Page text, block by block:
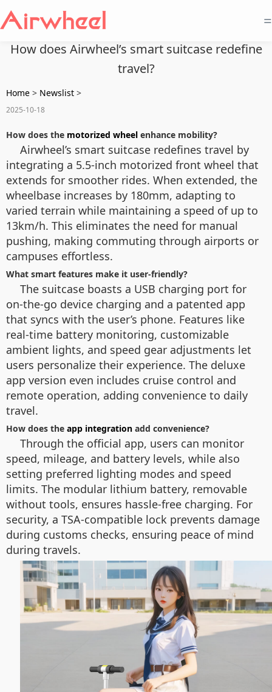
=
How does Airwheel’s smart suitcase redefine
travel?
Home > Newslist >
2025-10-18
How does the motorized wheel enhance mobility?
Airwheel’s smart suitcase redefines travel by
integrating a 5.5-inch motorized front wheel that
extends for smoother rides. When extended, the
wheelbase increases by 180mm, adapting to
varied terrain while maintaining a speed of up to
13km/h. This eliminates the need for manual
pushing, making commuting through airports or
campuses effortless.
What smart features make it user-friendly?
The suitcase boasts a USB charging port for
on-the-go device charging and a patented app
that syncs with the user’s phone. Features like
real-time battery monitoring, customizable
ambient lights, and speed gear adjustments let
users personalize their experience. The deluxe
app version even includes cruise control and
remote operation, adding convenience to daily
travel.
How does the app integration add convenience?
Through the official app, users can monitor
speed, mileage, and battery levels, while also
setting preferred lighting modes and speed
limits. The modular lithium battery, removable
without tools, ensures hassle-free charging. For
security, a TSA-compatible lock prevents damage
during customs checks, ensuring peace of mind
during travels.